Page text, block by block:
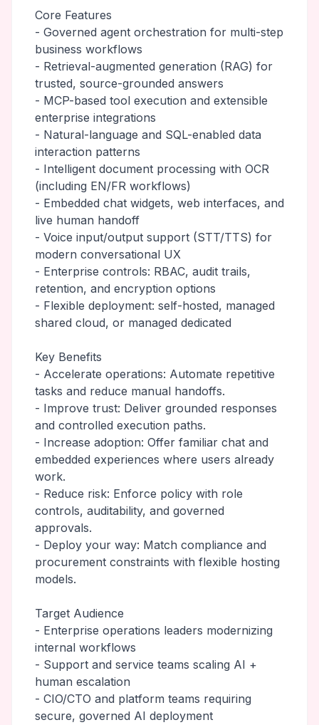
Core Features
- Governed agent orchestration for multi-step
business workflows
- Retrieval-augmented generation (RAG) for
trusted, source-grounded answers
- MCP-based tool execution and extensible
enterprise integrations
- Natural-language and SQL-enabled data
interaction patterns
- Intelligent document processing with OCR
(including EN/FR workflows)
- Embedded chat widgets, web interfaces, and
live human handoff
- Voice input/output support (STT/TTS) for
modern conversational UX
- Enterprise controls: RBAC, audit trails,
retention, and encryption options
- Flexible deployment: self-hosted, managed
shared cloud, or managed dedicated
Key Benefits
- Accelerate operations: Automate repetitive
tasks and reduce manual handoffs.
- Improve trust: Deliver grounded responses
and controlled execution paths.
- Increase adoption: Offer familiar chat and
embedded experiences where users already
work.
- Reduce risk: Enforce policy with role
controls, auditability, and governed
approvals.
- Deploy your way: Match compliance and
procurement constraints with flexible hosting
models.
Target Audience
- Enterprise operations leaders modernizing
internal workflows
- Support and service teams scaling AI +
human escalation
- CIO/CTO and platform teams requiring
secure, governed AI deployment